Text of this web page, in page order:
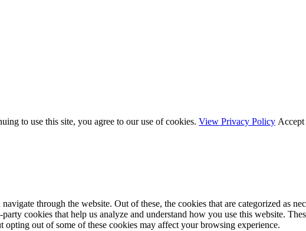
to use this site, you agree to our use of cookies. View Privacy Policy Accept
through the website. Out of these, the cookies that are categorized as
cookies that help us analyze and understand how you use this website.
out of some of these cookies may affect your browsing experience.